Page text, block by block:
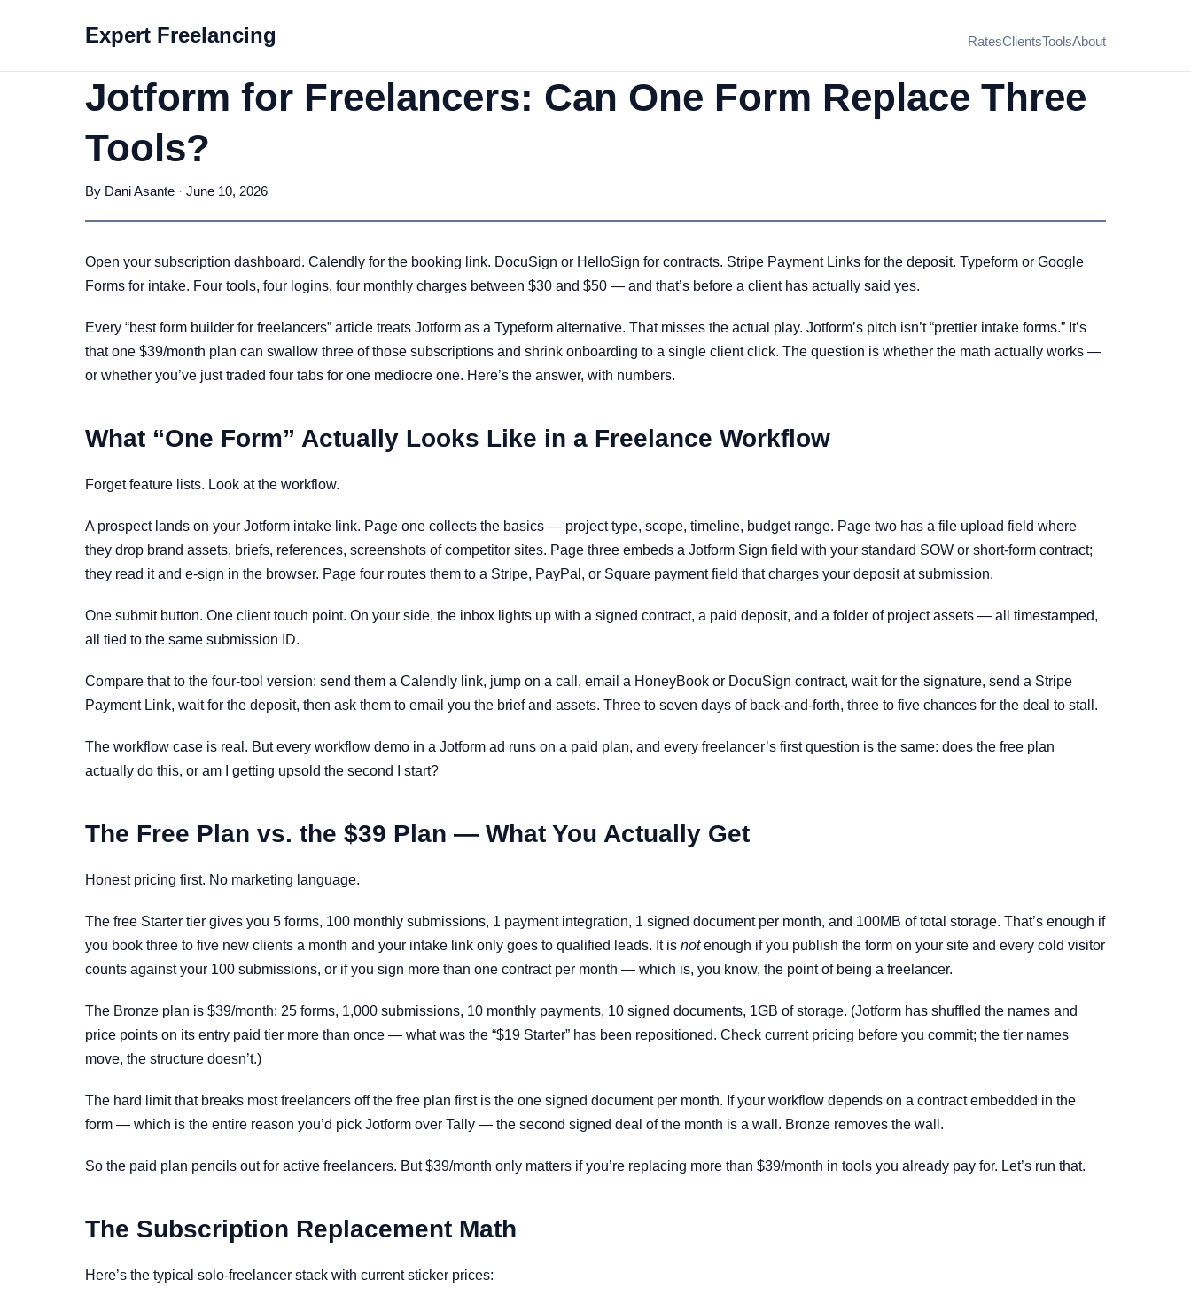
Expert Freelancing RatesClientsToolsAbout
Jotform for Freelancers: Can One Form Replace Three
Tools?
By Dani Asante · June 10, 2026
Open your subscription dashboard. Calendly for the booking link. DocuSign or HelloSign for contracts. Stripe Payment Links for the deposit. Typeform or Google
Forms for intake. Four tools, four logins, four monthly charges between $30 and $50 — and that’s before a client has actually said yes.
Every “best form builder for freelancers” article treats Jotform as a Typeform alternative. That misses the actual play. Jotform’s pitch isn’t “prettier intake forms.” It’s
that one $39/month plan can swallow three of those subscriptions and shrink onboarding to a single client click. The question is whether the math actually works —
or whether you’ve just traded four tabs for one mediocre one. Here’s the answer, with numbers.
What “One Form” Actually Looks Like in a Freelance Workflow
Forget feature lists. Look at the workflow.
A prospect lands on your Jotform intake link. Page one collects the basics — project type, scope, timeline, budget range. Page two has a file upload field where
they drop brand assets, briefs, references, screenshots of competitor sites. Page three embeds a Jotform Sign field with your standard SOW or short-form contract;
they read it and e-sign in the browser. Page four routes them to a Stripe, PayPal, or Square payment field that charges your deposit at submission.
One submit button. One client touch point. On your side, the inbox lights up with a signed contract, a paid deposit, and a folder of project assets — all timestamped,
all tied to the same submission ID.
Compare that to the four-tool version: send them a Calendly link, jump on a call, email a HoneyBook or DocuSign contract, wait for the signature, send a Stripe
Payment Link, wait for the deposit, then ask them to email you the brief and assets. Three to seven days of back-and-forth, three to five chances for the deal to stall.
The workflow case is real. But every workflow demo in a Jotform ad runs on a paid plan, and every freelancer’s first question is the same: does the free plan
actually do this, or am I getting upsold the second I start?
The Free Plan vs. the $39 Plan — What You Actually Get
Honest pricing first. No marketing language.
The free Starter tier gives you 5 forms, 100 monthly submissions, 1 payment integration, 1 signed document per month, and 100MB of total storage. That’s enough if
you book three to five new clients a month and your intake link only goes to qualified leads. It is notenough if you publish the form on your site and every cold visitor
counts against your 100 submissions, or if you sign more than one contract per month — which is, you know, the point of being a freelancer.
The Bronze plan is $39/month: 25 forms, 1,000 submissions, 10 monthly payments, 10 signed documents, 1GB of storage. (Jotform has shuffled the names and
price points on its entry paid tier more than once — what was the “$19 Starter” has been repositioned. Check current pricing before you commit; the tier names
move, the structure doesn’t.)
The hard limit that breaks most freelancers off the free plan first is the one signed document per month. If your workflow depends on a contract embedded in the
form — which is the entire reason you’d pick Jotform over Tally — the second signed deal of the month is a wall. Bronze removes the wall.
So the paid plan pencils out for active freelancers. But $39/month only matters if you’re replacing more than $39/month in tools you already pay for. Let’s run that.
The Subscription Replacement Math
Here’s the typical solo-freelancer stack with current sticker prices: